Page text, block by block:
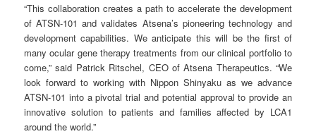
“This collaboration creates a path to accelerate the development
of ATSN-101 and validates Atsena’s pioneering technology and
development capabilities. We anticipate this will be the first of
many ocular gene therapy treatments from our clinical portfolio to
come,” said Patrick Ritschel, CEO of Atsena Therapeutics. “We
look forward to working with Nippon Shinyaku as we advance
ATSN-101 into a pivotal trial and potential approval to provide an
innovative solution to patients and families affected by LCA1
around the world.”